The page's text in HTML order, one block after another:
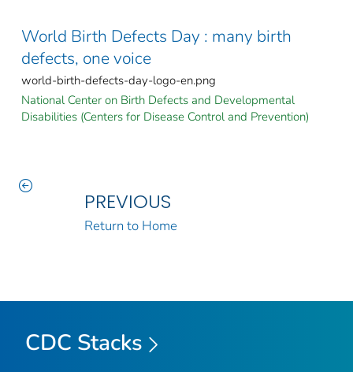
World Birth Defects Day : many birth
defects, one voice
world-birth-defects-day-logo-en.png
National Center on Birth Defects and Developmental
Disabilities (Centers for Disease Control and Prevention)
PREVIOUS
Return to Home
CDC Stacks